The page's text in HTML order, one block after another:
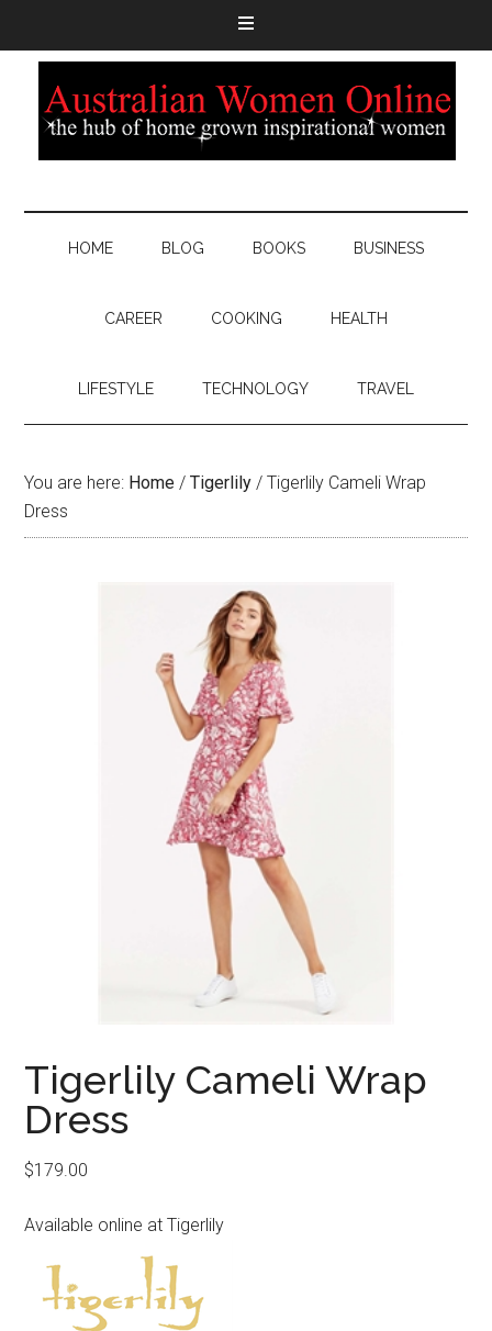
HOME BLOG BOOKS BUSINESS
CAREER COOKING HEALTH
LIFESTYLE TECHNOLOGY TRAVEL
You are here: Home / Tigerlily / Tigerlily Cameli Wrap
Dress
Tigerlily Cameli Wrap
Dress
$179.00
Available online at Tigerlily